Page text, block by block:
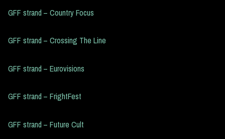
GFF strand – Country Focus
GFF strand – Crossing The Line
GFF strand – Eurovisions
GFF strand – FrightFest
GFF strand – Future Cult